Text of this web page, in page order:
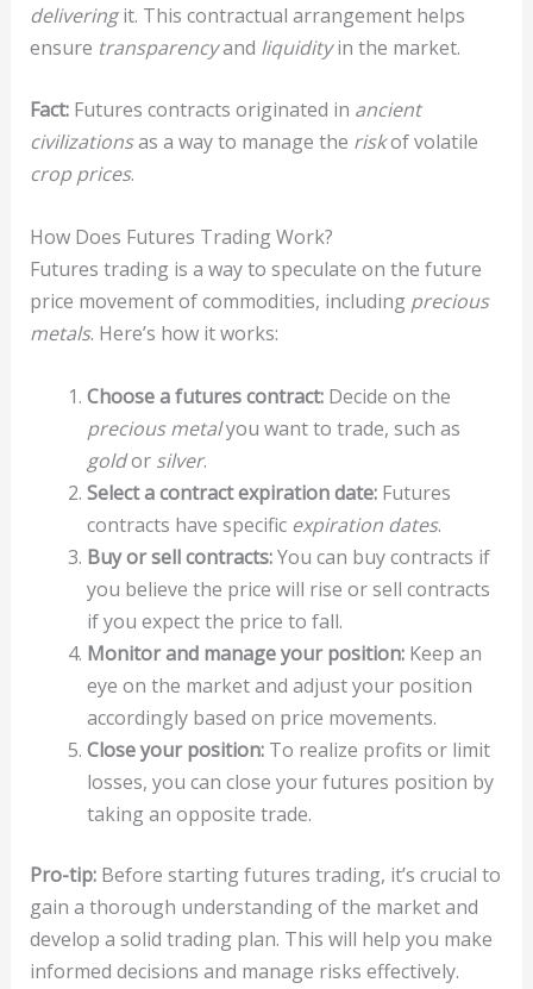
deliveringit. This contractual arrangement helps
ensure transparencyand liquidityin the market.
Fact:Futures contracts originated in ancient
civilizationsas a way to manage the riskof volatile
crop prices.
How Does Futures Trading Work?
Futures trading is a way to speculate on the future
price movement of commodities, including precious
metals. Here’s how it works:
Choose a futures contract:Decide on the
precious metalyou want to trade, such as
goldor silver.
Select a contract expiration date:Futures
contracts have specific expiration dates.
Buy or sell contracts:You can buy contracts if
you believe the price will rise or sell contracts
if you expect the price to fall.
Monitor and manage your position:Keep an
eye on the market and adjust your position
accordingly based on price movements.
Close your position:To realize profits or limit
losses, you can close your futures position by
taking an opposite trade.
Pro-tip:Before starting futures trading, it’s crucial to
gain a thorough understanding of the market and
develop a solid trading plan. This will help you make
informed decisions and manage risks effectively.